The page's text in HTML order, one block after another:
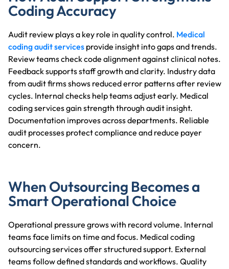
Coding Accuracy
Audit review plays a key role in quality control. Medical
coding audit services provide insight into gaps and trends.
Review teams check code alignment against clinical notes.
Feedback supports staff growth and clarity. Industry data
from audit firms shows reduced error patterns after review
cycles. Internal checks help teams adjust early. Medical
coding services gain strength through audit insight.
Documentation improves across departments. Reliable
audit processes protect compliance and reduce payer
concern.
When Outsourcing Becomes a
Smart Operational Choice
Operational pressure grows with record volume. Internal
teams face limits on time and focus. Medical coding
outsourcing services offer structured support. External
teams follow defined standards and workflows. Quality